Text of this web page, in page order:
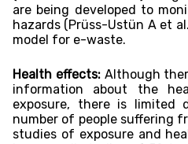
are being developed to
hazards (Prüss-Ustün A et
model for e-waste.
Health effects:Although
information about the
exposure, there is limited
number of people suffering
studies of exposure and